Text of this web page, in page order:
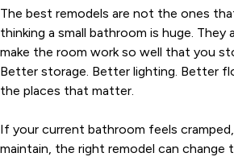
The best remodels are not the ones
thinking a small bathroom is huge.
make the room work so well that you
Better storage. Better lighting. Better
the places that matter.
If your current bathroom feels
maintain, the right remodel can